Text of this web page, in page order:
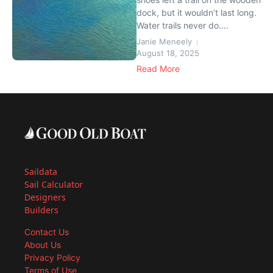
dock, but it wouldn’t last long.
Water trails never do....
Janie Meneely
August 18, 2025
Read More
Saildata
Sail Calculator
Designers
Builders
Contact Us
About Us
Privacy Policy
Terms of Use